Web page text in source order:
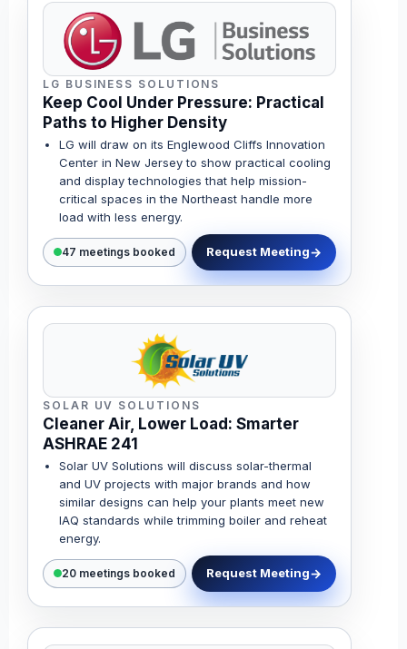
LG BUSINESS SOLUTIONS
Keep Cool Under Pressure: Practical
Paths to Higher Density
LG will draw on its Englewood Cliffs Innovation
Center in New Jersey to show practical cooling
and display technologies that help mission-
critical spaces in the Northeast handle more
load with less energy.
47 meetings booked Request Meeting
SOLAR UV SOLUTIONS
Cleaner Air, Lower Load: Smarter
ASHRAE 241
Solar UV Solutions will discuss solar-thermal
and UV projects with major brands and how
similar designs can help your plants meet new
IAQ standards while trimming boiler and reheat
energy.
20 meetings booked Request Meeting